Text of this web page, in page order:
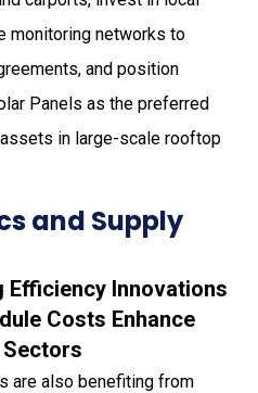
monitoring networks to
and position
Panels as the preferred
in large-scale rooftop
and Supply
Efficiency Innovations
Costs Enhance
are also benefiting from